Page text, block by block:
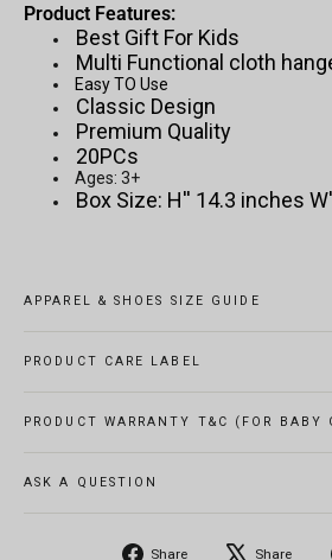
Product Features:
Best Gift For Kids
Multi Functional cloth
Easy TO Use
Classic Design
Premium Quality
20PCs
Ages: 3+
Box Size: H'' 14.3 inches
APPAREL & SHOES SIZE GUIDE
PRODUCT CARE LABEL
PRODUCT WARRANTY T&C (FOR BABY
ASK A QUESTION
Share
Share
Share